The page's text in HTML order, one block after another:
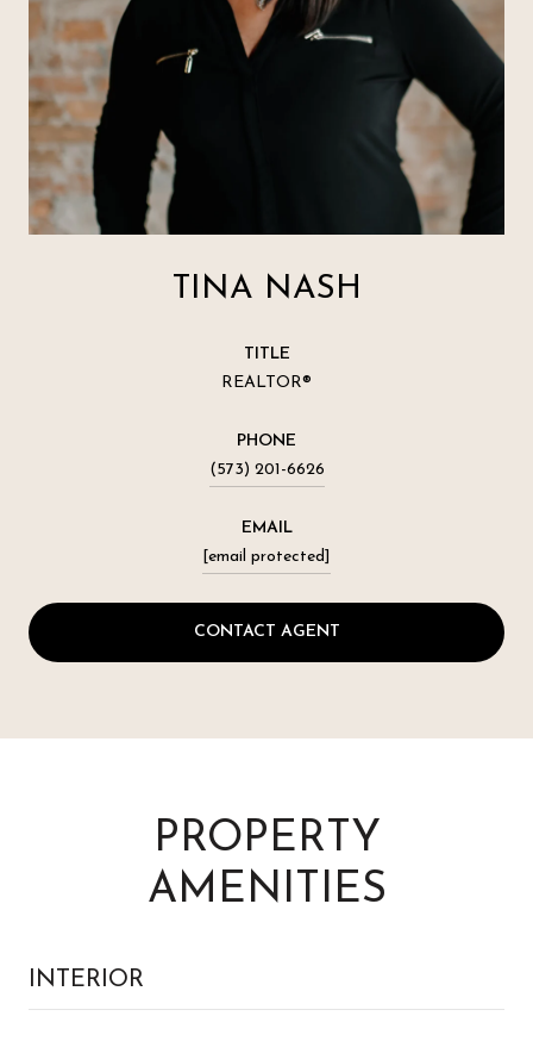
TINA NASH
TITLE
REALTOR®
PHONE
(573) 201-6626
EMAIL
[email protected]
CONTACT AGENT
PROPERTY
AMENITIES
INTERIOR